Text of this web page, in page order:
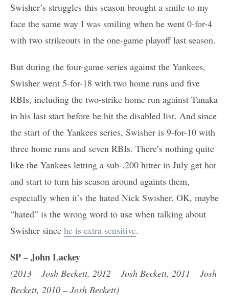
Swisher’s struggles this season brought a smile to my
face the same way I was smiling when he went 0-for-4
with two strikeouts in the one-game playoff last season.
But during the four-game series against the Yankees,
Swisher went 5-for-18 with two home runs and five
RBIs, including the two-strike home run against Tanaka
in his last start before he hit the disabled list. And since
the start of the Yankees series, Swisher is 9-for-10 with
three home runs and seven RBIs. There’s nothing quite
like the Yankees letting a sub-.200 hitter in July get hot
and start to turn his season around againts them,
especially when it’s the hated Nick Swisher. OK, maybe
“hated” is the wrong word to use when talking about
Swisher since he is extra sensitive.
SP – John Lackey
(2013 – Josh Beckett, 2012 – Josh Beckett, 2011 – Josh
Beckett, 2010 – Josh Beckett)